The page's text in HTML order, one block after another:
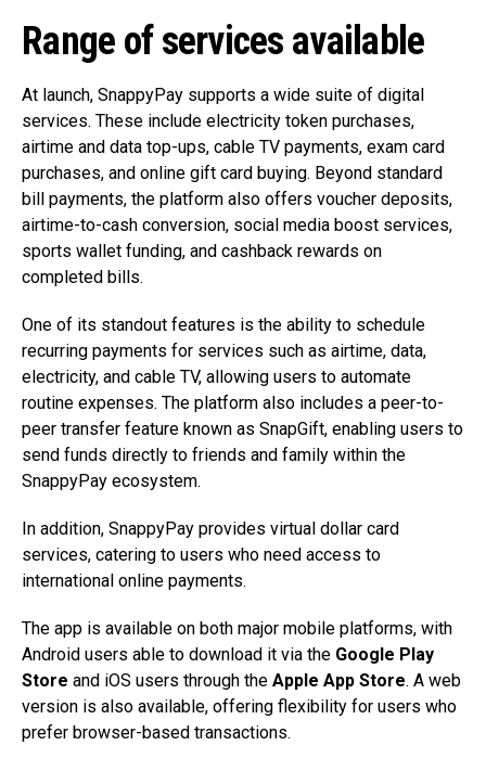
Range of services available
At launch, SnappyPay supports a wide suite of digital
services. These include electricity token purchases,
airtime and data top-ups, cable TV payments, exam card
purchases, and online gift card buying. Beyond standard
bill payments, the platform also offers voucher deposits,
airtime-to-cash conversion, social media boost services,
sports wallet funding, and cashback rewards on
completed bills.
One of its standout features is the ability to schedule
recurring payments for services such as airtime, data,
electricity, and cable TV, allowing users to automate
routine expenses. The platform also includes a peer-to-
peer transfer feature known as SnapGift, enabling users to
send funds directly to friends and family within the
SnappyPay ecosystem.
In addition, SnappyPay provides virtual dollar card
services, catering to users who need access to
international online payments.
The app is available on both major mobile platforms, with
Android users able to download it via the Google Play
Store and iOS users through the Apple App Store. A web
version is also available, offering flexibility for users who
prefer browser-based transactions.